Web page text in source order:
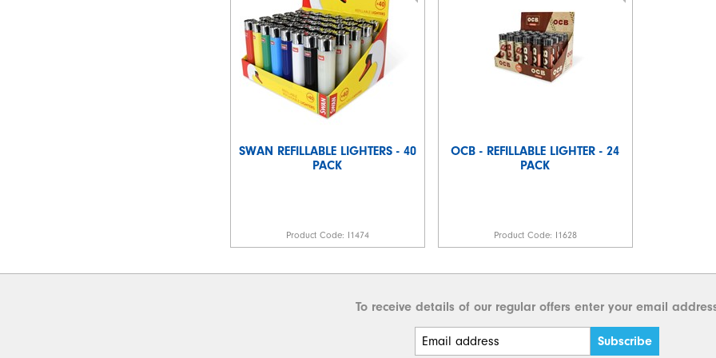
SWAN REFILLABLE LIGHTERS - 40
PACK
Product Code: I1474
OCB - REFILLABLE LIGHTER - 24
PACK
Product Code: I1628
To receive details of our regular offers enter your email